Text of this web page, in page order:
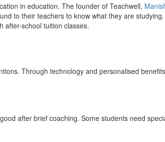
in education. The founder of Teachwell,
to their teachers to know what they are
after-school tuition classes.
Through technology and personalised
after brief coaching. Some students need